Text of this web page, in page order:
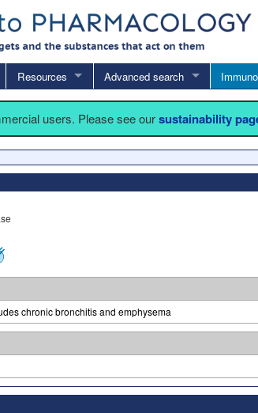
Resources Advanced search
users. Please see oursustainability
chronic bronchitis and emphysema